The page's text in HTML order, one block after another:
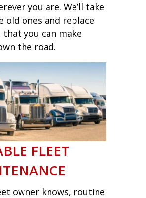
you are. We’ll take
old ones and replace
that you can make
the road.
FLEET
owner knows, routine